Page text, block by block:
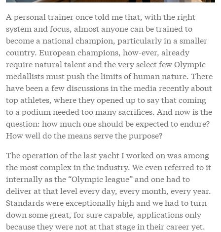
A personal trainer once told me that, with the right
system and focus, almost anyone can be trained to
become a national champion, particularly in a smaller
country. European champions, how-ever, already
require natural talent and the very select few Olympic
medallists must push the limits of human nature. There
have been a few discussions in the media recently about
top athletes, where they opened up to say that coming
to a podium needed too many sacrifices. And now is the
question: how much one should be expected to endure?
How well do the means serve the purpose?
The operation of the last yacht I worked on was among
the most complex in the industry. We even referred to it
internally as the “Olympic league” and one had to
deliver at that level every day, every month, every year.
Standards were exceptionally high and we had to turn
down some great, for sure capable, applications only
because they were not at that stage in their career yet.